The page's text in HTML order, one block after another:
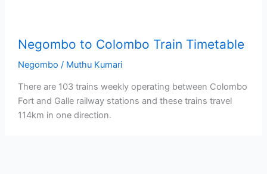
Negombo to Colombo Train Timetable
Negombo / Muthu Kumari
There are 103 trains weekly operating between Colombo
Fort and Galle railway stations and these trains travel
114km in one direction.